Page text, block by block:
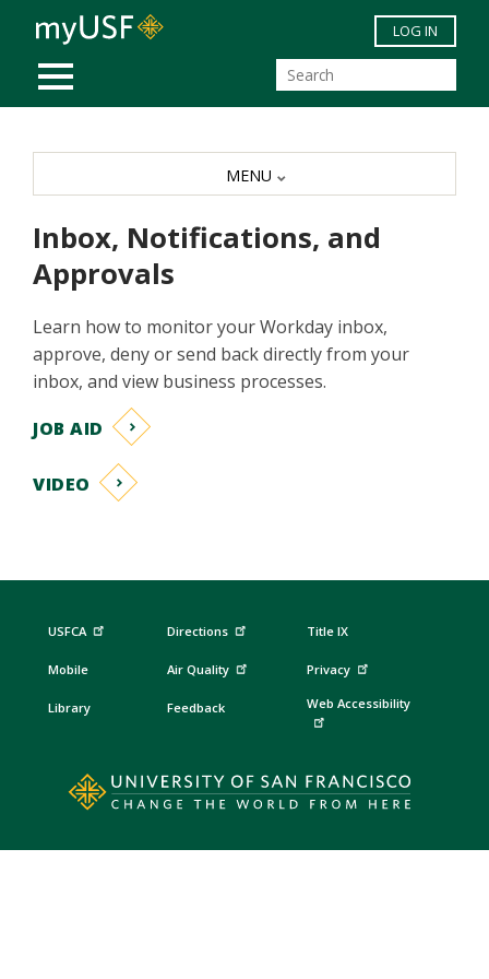
Skip to main content
MOBILE MENU
LOG IN
Inbox, Notifications, and
Approvals
Learn how to monitor your Workday inbox,
approve, deny or send back directly from your
inbox, and view business processes.
JOB AID
VIDEO
MENU
USFCA
Mobile
Library
Directions
Air Quality
Feedback
Title IX
Privacy
Web Accessibility